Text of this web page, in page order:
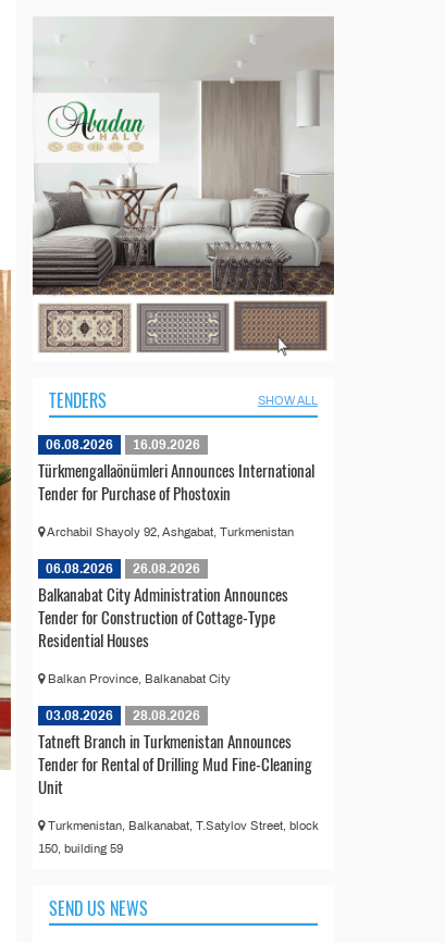
TENDERS SHOW ALL
06.08.2026 16.09.2026
Türkmengallaönümleri Announces International
Tender for Purchase of Phostoxin
Archabil Shayoly 92, Ashgabat, Turkmenistan
06.08.2026 26.08.2026
Balkanabat City Administration Announces
Tender for Construction of Cottage-Type
Residential Houses
Balkan Province, Balkanabat City
03.08.2026 28.08.2026
Tatneft Branch in Turkmenistan Announces
Tender for Rental of Drilling Mud Fine-Cleaning
Unit
Turkmenistan, Balkanabat, T.Satylov Street, block
150, building 59
SEND US NEWS